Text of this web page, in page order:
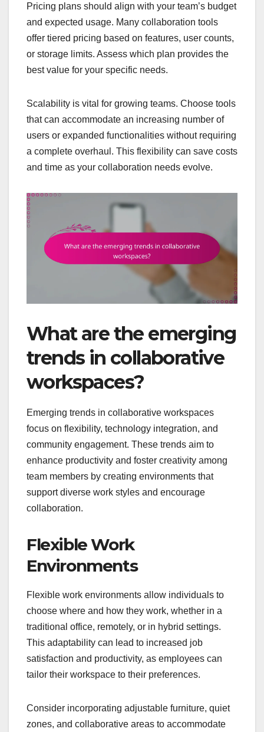
Pricing plans should align with your team’s budget
and expected usage. Many collaboration tools
offer tiered pricing based on features, user counts,
or storage limits. Assess which plan provides the
best value for your specific needs.
Scalability is vital for growing teams. Choose tools
that can accommodate an increasing number of
users or expanded functionalities without requiring
a complete overhaul. This flexibility can save costs
and time as your collaboration needs evolve.
What are the emerging
trends in collaborative
workspaces?
Emerging trends in collaborative workspaces
focus on flexibility, technology integration, and
community engagement. These trends aim to
enhance productivity and foster creativity among
team members by creating environments that
support diverse work styles and encourage
collaboration.
Flexible Work
Environments
Flexible work environments allow individuals to
choose where and how they work, whether in a
traditional office, remotely, or in hybrid settings.
This adaptability can lead to increased job
satisfaction and productivity, as employees can
tailor their workspace to their preferences.
Consider incorporating adjustable furniture, quiet
zones, and collaborative areas to accommodate